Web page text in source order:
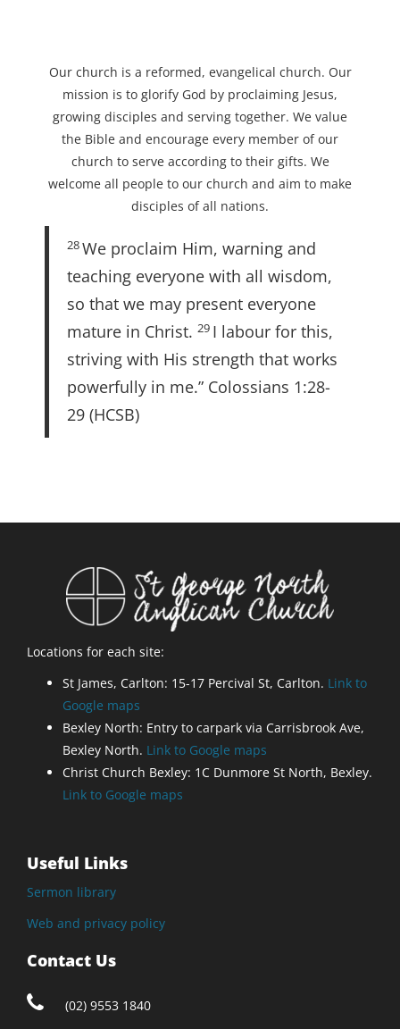
Our church is a reformed, evangelical church. Our
mission is to glorify God by proclaiming Jesus,
growing disciples and serving together. We value
the Bible and encourage every member of our
church to serve according to their gifts. We
welcome all people to our church and aim to make
disciples of all nations.
28We proclaim Him, warning and
teaching everyone with all wisdom,
so that we may present everyone
mature in Christ. 29 I labour for this,
striving with His strength that works
powerfully in me.” Colossians 1:28-
29 (HCSB)
Locations for each site:
St James, Carlton: 15-17 Percival St, Carlton. Link to
Google maps
Bexley North: Entry to carpark via Carrisbrook Ave,
Bexley North. Link to Google maps
Christ Church Bexley: 1C Dunmore St North, Bexley.
Link to Google maps
Useful Links
Sermon library
Web and privacy policy
Contact Us
(02) 9553 1840